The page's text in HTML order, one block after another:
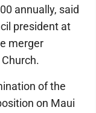
annually, said
president at
merger
of the
on Maui